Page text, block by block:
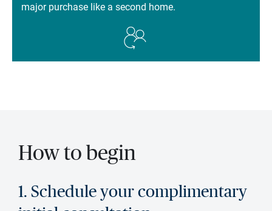
major purchase like a second home.
How to begin
1. Schedule your complimentary